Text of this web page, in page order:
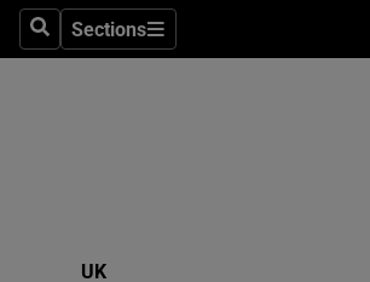
SearchSections
Sections
UK